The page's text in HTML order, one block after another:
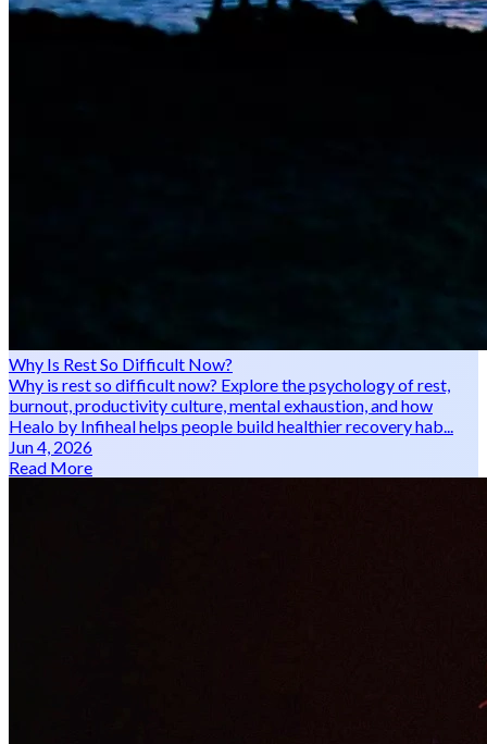
Why Is Rest So Difficult Now?
Why is rest so difficult now? Explore the psychology of rest,
burnout, productivity culture, mental exhaustion, and how
Healo by Infiheal helps people build healthier recovery hab...
Jun 4, 2026
Read More